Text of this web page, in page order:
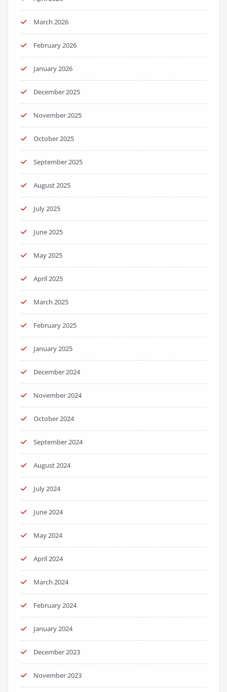
March 2026
February 2026
January 2026
December 2025
November 2025
October 2025
September 2025
August 2025
July 2025
June 2025
May 2025
April 2025
March 2025
February 2025
January 2025
December 2024
November 2024
October 2024
September 2024
August 2024
July 2024
June 2024
May 2024
April 2024
March 2024
February 2024
January 2024
December 2023
November 2023